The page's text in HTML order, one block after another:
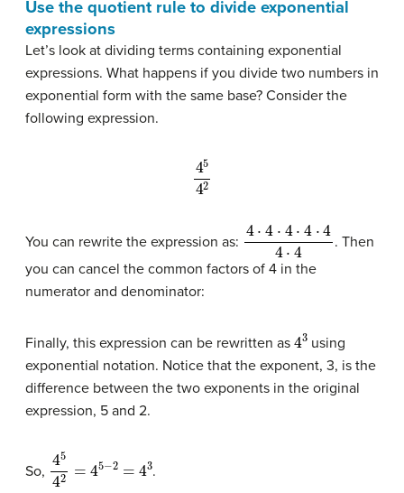
Use the quotient rule to divide exponential
expressions
Let’s look at dividing terms containing exponential
expressions. What happens if you divide two numbers in
exponential form with the same base? Consider the
following expression.
45
You can rewrite the expression as: 4⋅4⋅4 ⋅4⋅ 44⋅4 . Then
you can cancel the common factors of 4 in the
numerator and denominator:
Finally, this expression can be rewritten as 43using
exponential notation. Notice that the exponent, 3, is the
difference between the two exponents in the original
expression, 5 and 2.
So, 45 45− 43.